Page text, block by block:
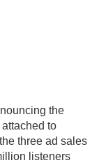
the
to
three ad sales
listeners